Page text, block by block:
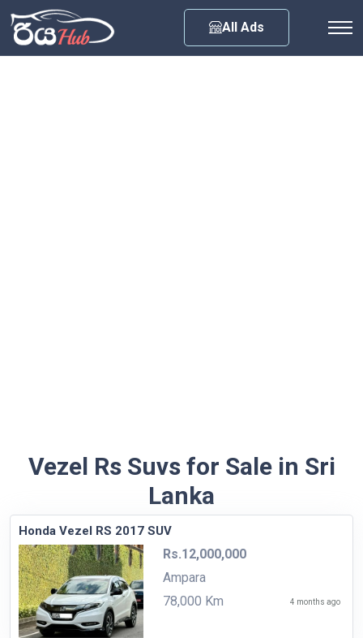
All Ads
Vezel Rs Suvs for Sale in Sri
Lanka
Honda Vezel RS 2017 SUV
Rs.12,000,000
Ampara
78,000 Km
4 months ago
Any City